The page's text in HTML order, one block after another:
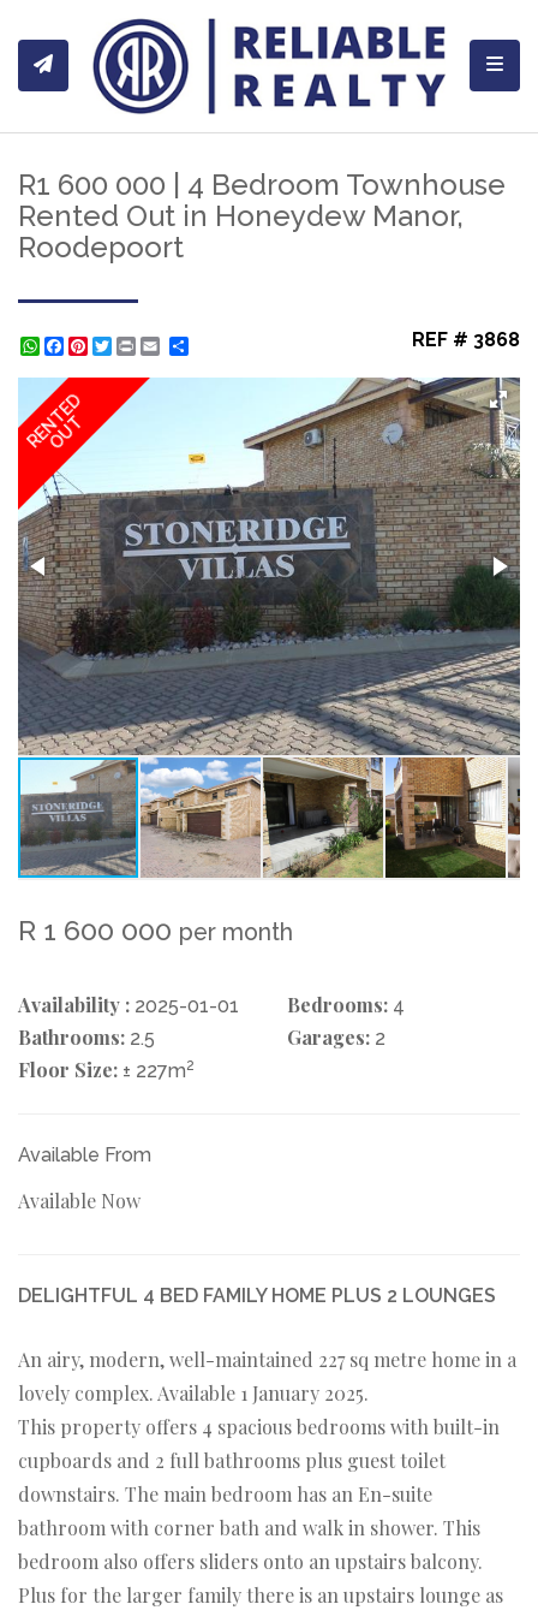
R1 600 000 | 4 Bedroom Townhouse
Rented Out in Honeydew Manor,
Roodepoort
WhatsApp
Facebook
Pinterest
Twitter
Print REF # 3868
RENTED
OUT
R 1 600 000 per month
Availability : 2025-01-01 Bedrooms: 4
Bathrooms: 2.5 Garages: 2
Floor Size: ± 227m2
Available From
Available Now
DELIGHTFUL 4 BED FAMILY HOME PLUS 2 LOUNGES
An airy, modern, well-maintained 227 sq metre home in a
lovely complex. Available 1 January 2025.
This property offers 4 spacious bedrooms with built-in
cupboards and 2 full bathrooms plus guest toilet
downstairs. The main bedroom has an En-suite
bathroom with corner bath and walk in shower. This
bedroom also offers sliders onto an upstairs balcony.
Plus for the larger family there is an upstairs lounge as